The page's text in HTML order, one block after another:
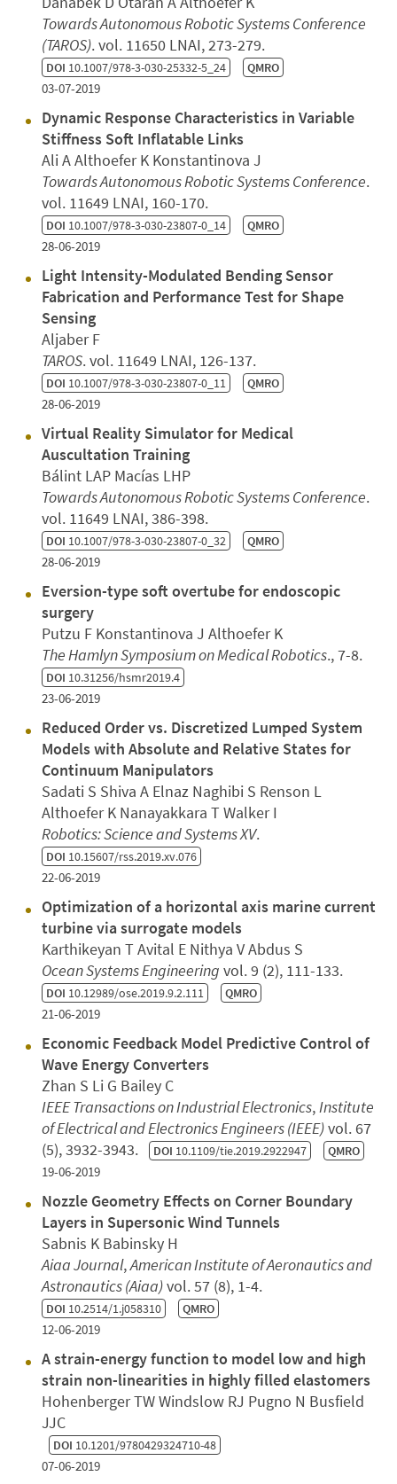
Towards Autonomous Robotic Systems Conference
(TAROS). vol. 11650 LNAI, 273-279.
DOI 10.1007/978-3-030-25332-5_24 QMRO
03-07-2019
Dynamic Response Characteristics in Variable
Stiffness Soft Inflatable Links
Ali A Althoefer K Konstantinova J
Towards Autonomous Robotic Systems Conference.
vol. 11649 LNAI, 160-170.
DOI 10.1007/978-3-030-23807-0_14 QMRO
28-06-2019
Light Intensity-Modulated Bending Sensor
Fabrication and Performance Test for Shape
Sensing
Aljaber F
TAROS. vol. 11649 LNAI, 126-137.
DOI 10.1007/978-3-030-23807-0_11 QMRO
28-06-2019
Virtual Reality Simulator for Medical
Auscultation Training
Bálint LAP Macías LHP
Towards Autonomous Robotic Systems Conference.
vol. 11649 LNAI, 386-398.
DOI 10.1007/978-3-030-23807-0_32 QMRO
28-06-2019
Eversion-type soft overtube for endoscopic
surgery
Putzu F Konstantinova J Althoefer K
The Hamlyn Symposium on Medical Robotics., 7-8.
DOI 10.31256/hsmr2019.4
23-06-2019
Reduced Order vs. Discretized Lumped System
Models with Absolute and Relative States for
Continuum Manipulators
Sadati S Shiva A Elnaz Naghibi S Renson L
Althoefer K Nanayakkara T Walker I
Robotics: Science and Systems XV.
DOI 10.15607/rss.2019.xv.076
22-06-2019
Optimization of a horizontal axis marine current
turbine via surrogate models
Karthikeyan T Avital E Nithya V Abdus S
Ocean Systems Engineering vol. 9 (2), 111-133.
DOI 10.12989/ose.2019.9.2.111 QMRO
21-06-2019
Economic Feedback Model Predictive Control of
Wave Energy Converters
Zhan S Li G Bailey C
IEEE Transactions on Industrial Electronics,Institute
of Electrical and Electronics Engineers (IEEE)vol. 67
(5), 3932-3943. DOI 10.1109/tie.2019.2922947 QMRO
19-06-2019
Nozzle Geometry Effects on Corner Boundary
Layers in Supersonic Wind Tunnels
Sabnis K Babinsky H
Aiaa Journal,American Institute of Aeronautics and
Astronautics (Aiaa)vol. 57 (8), 1-4.
DOI 10.2514/1.j058310 QMRO
12-06-2019
A strain-energy function to model low and high
strain non-linearities in highly filled elastomers
Hohenberger TW Windslow RJ Pugno N Busfield
JJC
DOI 10.1201/9780429324710-48
07-06-2019